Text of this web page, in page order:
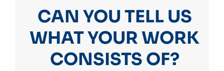
CAN YOU TELL US
WHAT YOUR WORK
CONSISTS OF?